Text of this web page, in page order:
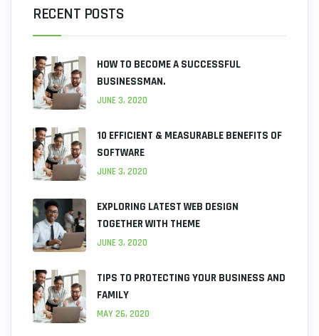
RECENT POSTS
HOW TO BECOME A SUCCESSFUL
BUSINESSMAN.
JUNE 3, 2020
10 EFFICIENT & MEASURABLE BENEFITS OF
SOFTWARE
JUNE 3, 2020
EXPLORING LATEST WEB DESIGN
TOGETHER WITH THEME
JUNE 3, 2020
TIPS TO PROTECTING YOUR BUSINESS AND
FAMILY
MAY 26, 2020